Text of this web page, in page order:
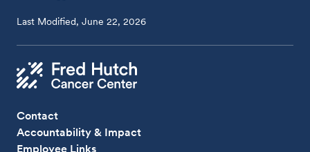
Last Modified, June 22, 2026
Contact
Accountability & Impact
Employee Links